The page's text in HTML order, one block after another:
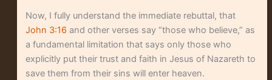
Now, I fully understand the immediate rebuttal, that
John 3:16 and other verses say “those who believe,” as
a fundamental limitation that says only those who
explicitly put their trust and faith in Jesus of Nazareth to
save them from their sins will enter heaven.